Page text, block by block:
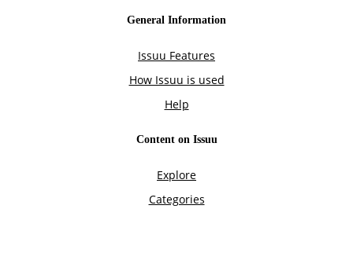
General Information
Issuu Features
How Issuu is used
Help
Content on Issuu
Explore
Categories